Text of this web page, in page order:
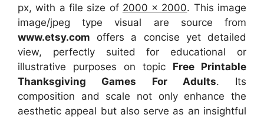
px, with a file size of 2000 x 2000. This image
image/jpeg type visual are sourcefrom
www.etsy.com offers a concise yet detailed
view, perfectly suited for educational or
illustrative purposes on topic Free Printable
Thanksgiving Games For Adults. Its
composition and scale not only enhance the
aesthetic appeal but also serve as an insightful